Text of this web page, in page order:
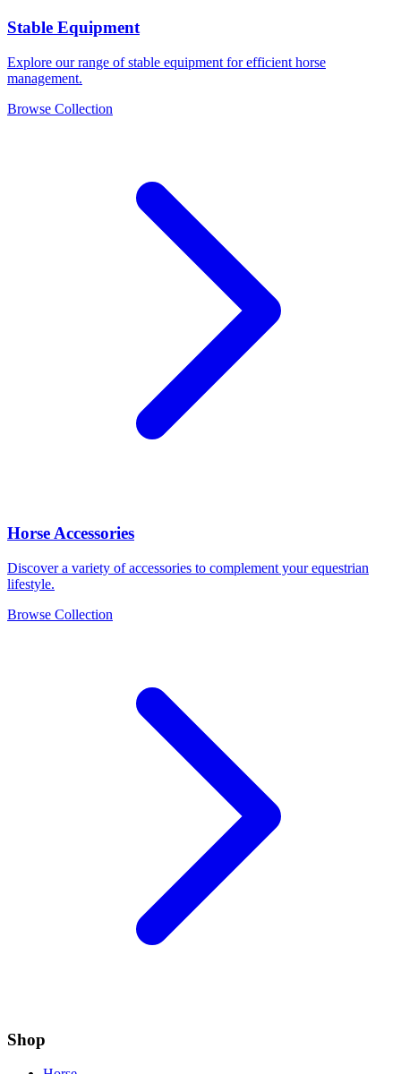
Stable Equipment
Explore our range of stable equipment for efficient horse
management.
Browse Collection
Horse Accessories
Discover a variety of accessories to complement your equestrian
lifestyle.
Browse Collection
Shop